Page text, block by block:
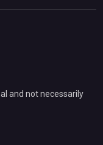
and not necessarily